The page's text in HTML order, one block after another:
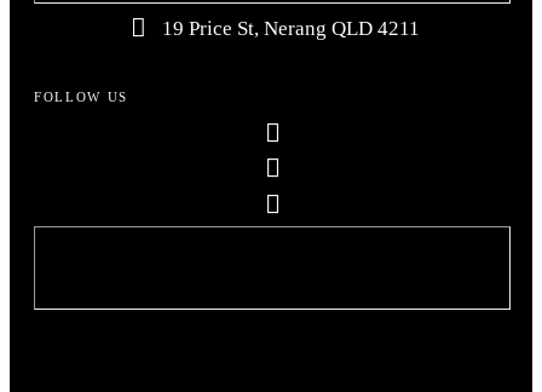
19 Price St, Nerang QLD 4211
FOLLOW US